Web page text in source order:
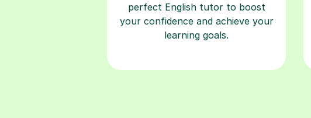
perfect English tutor to boost
your confidence and achieve your
learning goals.